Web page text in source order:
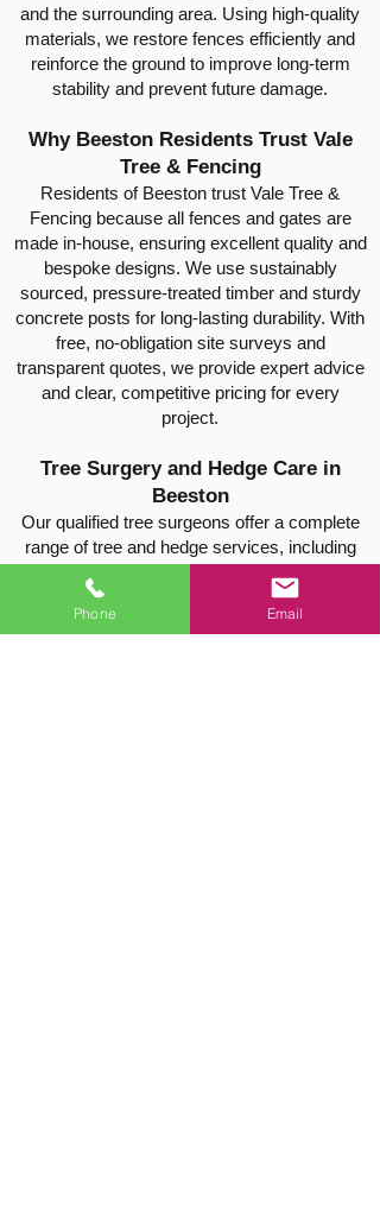
and the surrounding area. Using high-quality
materials, we restore fences efficiently and
reinforce the ground to improve long-term
stability and prevent future damage.
Why Beeston Residents Trust Vale
Tree & Fencing
Residents of Beeston trust Vale Tree &
Fencing because all fences and gates are
made in-house, ensuring excellent quality and
bespoke designs. We use sustainably
sourced, pressure-treated timber and sturdy
concrete posts for long-lasting durability. With
free, no-obligation site surveys and
transparent quotes, we provide expert advice
and clear, competitive pricing for every
project.
Tree Surgery and Hedge Care in
Beeston
Our qualified tree surgeons offer a complete
range of tree and hedge services, including
trimming, thinning, safe tree felling, and stump
removal. Every job is carried out safely and
Phone Email